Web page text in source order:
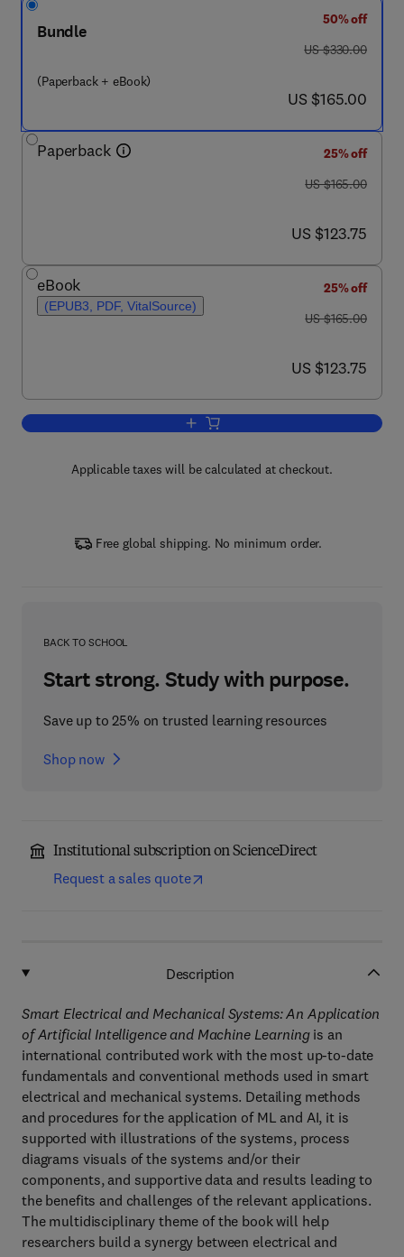
Bundle
(Paperback + eBook)
50% off
was US $330.00
US $330.00
now US $165.00
US $165.00
Paperback
25% off
was US $165.00
US $165.00
now US $123.75
US $123.75
eBook
(EPUB3, PDF, VitalSource)
25% off
was US $165.00
US $165.00
now US $123.75
US $123.75
Add to cart, Smart Electrical and
Applicable taxes will be calculated at checkout.
Free global shipping. No minimum order.
BACK TO SCHOOL
Start strong. Study with purpose.
Save up to 25% on trusted learning resources
Shop now
Institutional subscription on ScienceDirect
Request a sales quote
Description
Smart Electrical and Mechanical Systems: An Application
of Artificial Intelligence and Machine Learningis an
international contributed work with the most up-to-date
fundamentals and conventional methods used in smart
electrical and mechanical systems. Detailing methods
and procedures for the application of ML and AI, it is
supported with illustrations of the systems, process
diagrams visuals of the systems and/or their
components, and supportive data and results leading to
the benefits and challenges of the relevant applications.
The multidisciplinary theme of the book will help
researchers build a synergy between electrical and